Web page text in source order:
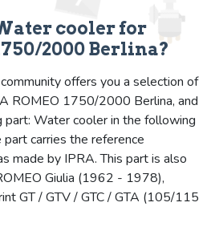
cooler for
2000 Berlina?
offers you a selection of
ROMEO 1750/2000 Berlina, and
part: Water cooler in the following
carries the reference
by IPRA. This part is also
Giulia (1962 - 1978),
GT / GTV / GTC / GTA (105/115